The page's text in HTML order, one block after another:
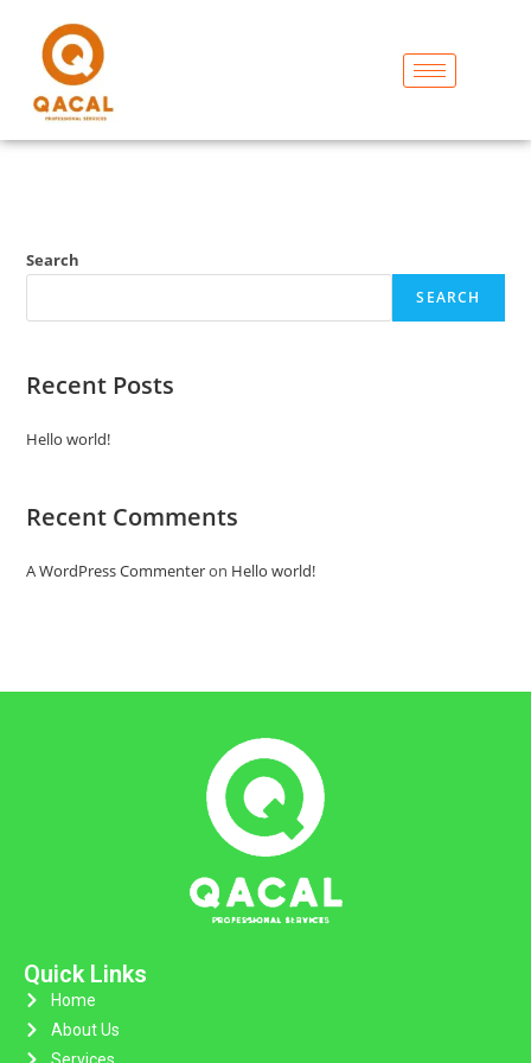
Search
SEARCH
Recent Posts
Hello world!
Recent Comments
A WordPress Commenteron Hello world!
Quick Links
Home
About Us
Services